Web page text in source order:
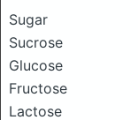
Sugar
Sucrose
Glucose
Fructose
Lactose